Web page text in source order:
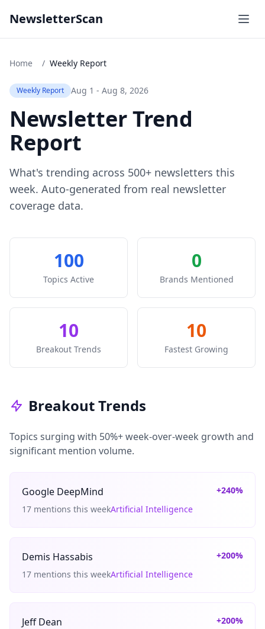
NewsletterScan
Home / Weekly Report
Weekly Report Aug 1 - Aug 8, 2026
Newsletter Trend
Report
What's trending across 500+ newsletters this
week. Auto-generated from real newsletter
coverage data.
100
Topics Active
0
Brands Mentioned
10
Breakout Trends
10
Fastest Growing
Breakout Trends
Topics surging with 50%+ week-over-week growth and
significant mention volume.
Google DeepMind
+240%
17 mentions this weekArtificial Intelligence
Demis Hassabis
+200%
17 mentions this weekArtificial Intelligence
Jeff Dean
+200%